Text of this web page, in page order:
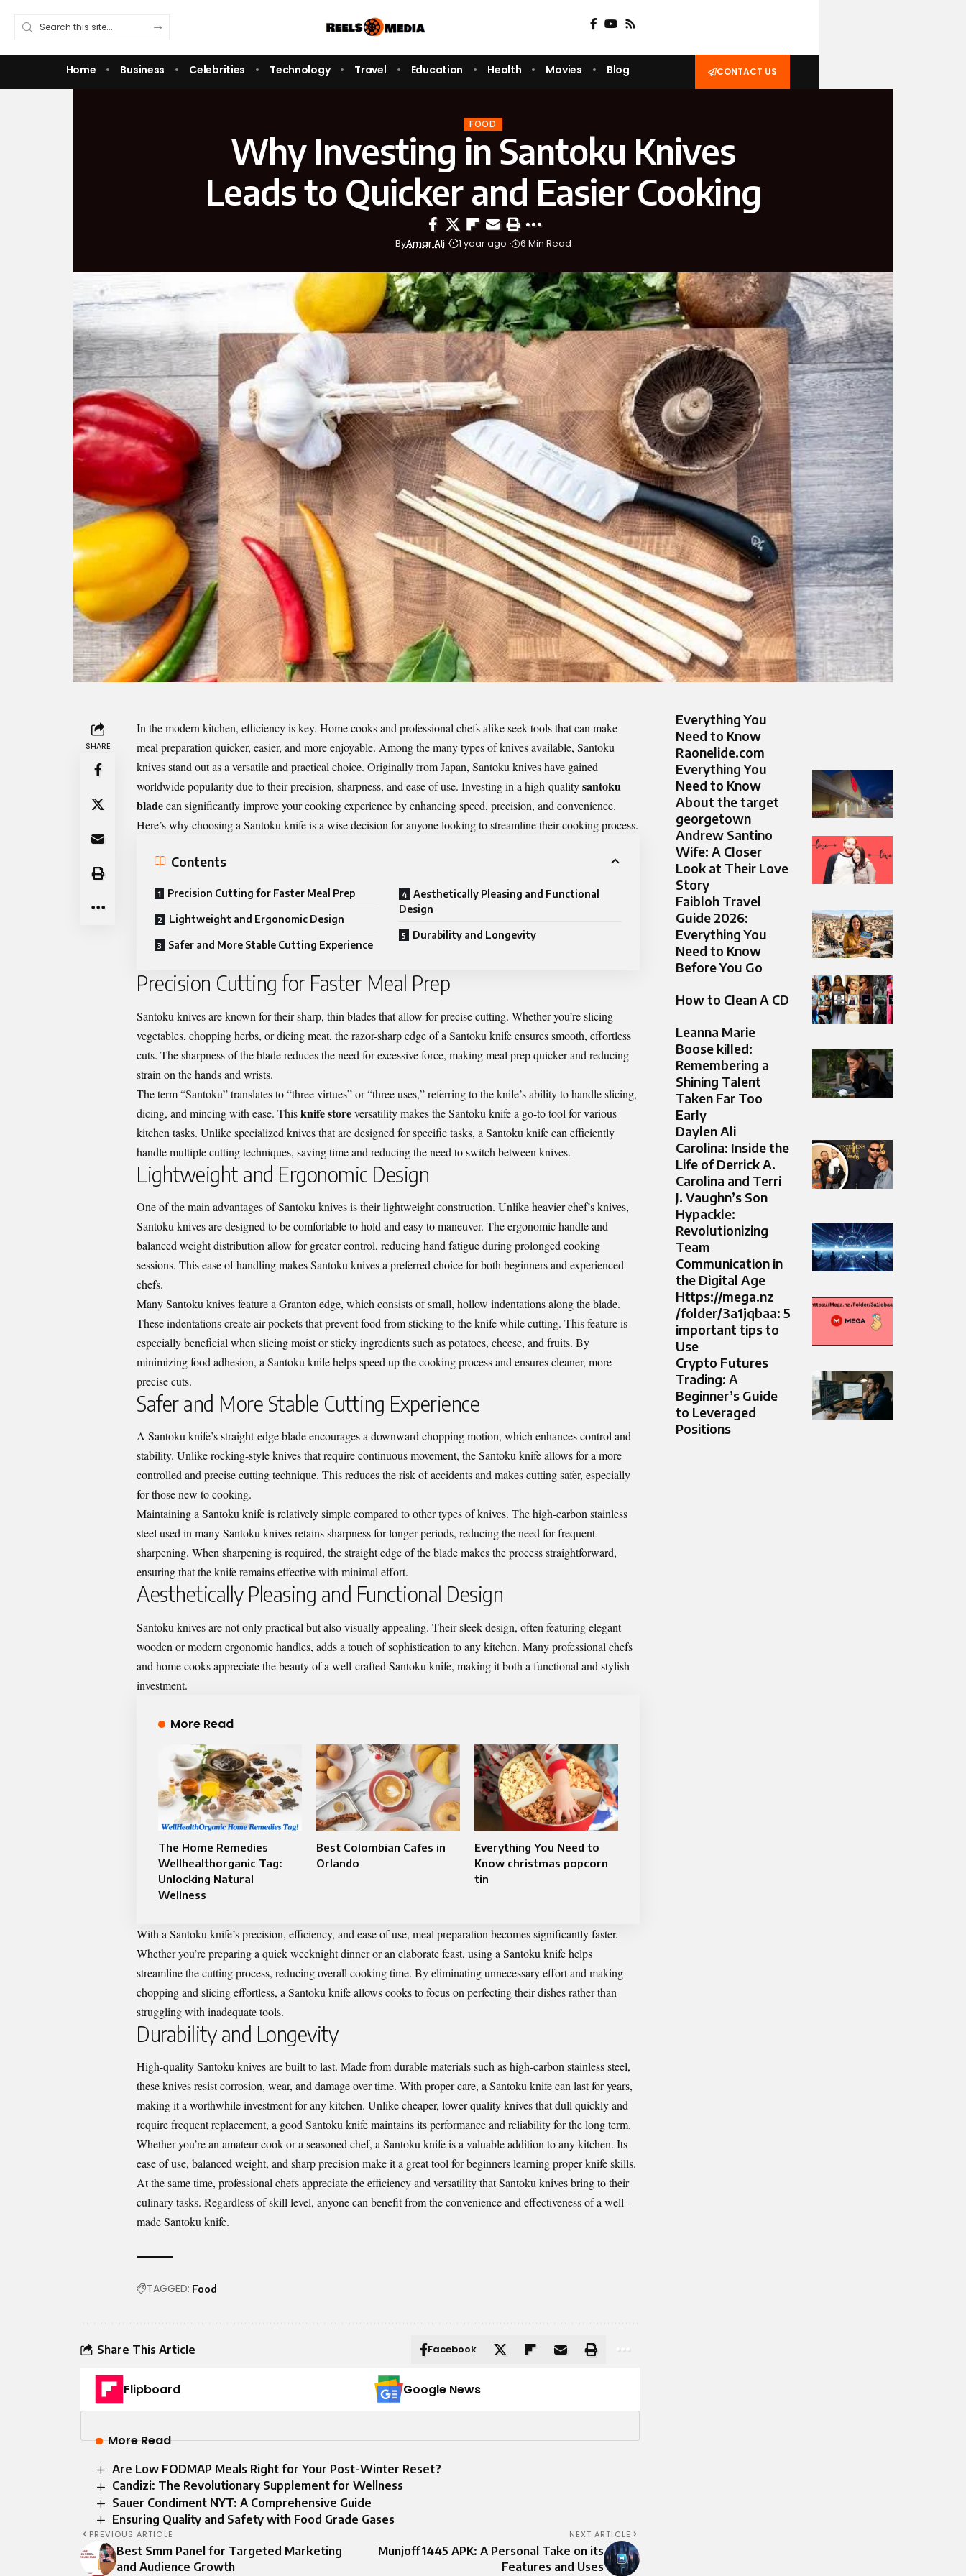
Home Business Celebrities Technology Travel Education Health Movies Blog CONTACT US
FOOD
Why Investing in Santoku Knives
Leads to Quicker and Easier Cooking
ByAmar Ali 1 year ago 6 Min Read
SHARE
In the modern kitchen, efficiency is key. Home cooks and professional chefs alike seek tools that can make
meal preparation quicker, easier, and more enjoyable. Among the many types of knives available, Santoku
knives stand out as a versatile and practical choice. Originally from Japan, Santoku knives have gained
worldwide popularity due to their precision, sharpness, and ease of use. Investing in a high-qualitysantoku
bladecan significantly improve your cooking experience by enhancing speed, precision, and convenience.
Here’s why choosing a Santoku knife is a wise decision for anyone looking to streamline their cooking process.
Contents
Precision Cutting for Faster Meal Prep
Lightweight and Ergonomic Design
Safer and More Stable Cutting Experience
Aesthetically Pleasing and Functional
Design
Durability and Longevity
Precision Cutting for Faster Meal Prep
Santoku knives are known for their sharp, thin blades that allow for precise cutting. Whether you’re slicing
vegetables, chopping herbs, or dicing meat, the razor-sharp edge of a Santoku knife ensures smooth, effortless
cuts. The sharpness of the blade reduces the need for excessive force, making meal prep quicker and reducing
strain on the hands and wrists.
The term “Santoku” translates to “three virtues” or “three uses,” referring to the knife’s ability to handle slicing,
dicing, and mincing with ease. Thisknife storeversatility makes the Santoku knife a go-to tool for various
kitchen tasks. Unlike specialized knives that are designed for specific tasks, a Santoku knife can efficiently
handle multiple cutting techniques, saving time and reducing the need to switch between knives.
Lightweight and Ergonomic Design
One of the main advantages of Santoku knives is their lightweight construction. Unlike heavier chef’s knives,
Santoku knives are designed to be comfortable to hold and easy to maneuver. The ergonomic handle and
balanced weight distribution allow for greater control, reducing hand fatigue during prolonged cooking
sessions. This ease of handling makes Santoku knives a preferred choice for both beginners and experienced
chefs.
Many Santoku knives feature a Granton edge, which consists of small, hollow indentations along the blade.
These indentations create air pockets that prevent food from sticking to the knife while cutting. This feature is
especially beneficial when slicing moist or sticky ingredients such as potatoes, cheese, and fruits. By
minimizing food adhesion, a Santoku knife helps speed up the cooking process and ensures cleaner, more
precise cuts.
Safer and More Stable Cutting Experience
A Santoku knife’s straight-edge blade encourages a downward chopping motion, which enhances control and
stability. Unlike rocking-style knives that require continuous movement, the Santoku knife allows for a more
controlled and precise cutting technique. This reduces the risk of accidents and makes cutting safer, especially
for those new to cooking.
Maintaining a Santoku knife is relatively simple compared to other types of knives. The high-carbon stainless
steel used in many Santoku knives retains sharpness for longer periods, reducing the need for frequent
sharpening. When sharpening is required, the straight edge of the blade makes the process straightforward,
ensuring that the knife remains effective with minimal effort.
Aesthetically Pleasing and Functional Design
Santoku knives are not only practical but also visually appealing. Their sleek design, often featuring elegant
wooden or modern ergonomic handles, adds a touch of sophistication to any kitchen. Many professional chefs
and home cooks appreciate the beauty of a well-crafted Santoku knife, making it both a functional and stylish
investment.
More Read
The Home Remedies
Wellhealthorganic Tag:
Unlocking Natural
Wellness
Best Colombian Cafes in
Orlando
Everything You Need to
Know christmas popcorn
tin
With a Santoku knife’s precision, efficiency, and ease of use, meal preparation becomes significantly faster.
Whether you’re preparing a quick weeknight dinner or an elaborate feast, using a Santoku knife helps
streamline the cutting process, reducing overall cooking time. By eliminating unnecessary effort and making
chopping and slicing effortless, a Santoku knife allows cooks to focus on perfecting their dishes rather than
struggling with inadequate tools.
Durability and Longevity
High-quality Santoku knives are built to last. Made from durable materials such as high-carbon stainless steel,
these knives resist corrosion, wear, and damage over time. With proper care, a Santoku knife can last for years,
making it a worthwhile investment for any kitchen. Unlike cheaper, lower-quality knives that dull quickly and
require frequent replacement, a good Santoku knife maintains its performance and reliability for the long term.
Whether you’re an amateur cook or a seasoned chef, a Santoku knife is a valuable addition to any kitchen. Its
ease of use, balanced weight, and sharp precision make it a great tool for beginners learning proper knife skills.
At the same time, professional chefs appreciate the efficiency and versatility that Santoku knives bring to their
culinary tasks. Regardless of skill level, anyone can benefit from the convenience and effectiveness of a well-
made Santoku knife.
TAGGED: Food
Share This Article Facebook
Flipboard Google News
More Read
Are Low FODMAP Meals Right for Your Post-Winter Reset?
Candizi: The Revolutionary Supplement for Wellness
Sauer Condiment NYT: A Comprehensive Guide
Ensuring Quality and Safety with Food Grade Gases
PREVIOUS ARTICLE
Best Smm Panel for Targeted Marketing
and Audience Growth
NEXT ARTICLE
Munjoff1445 APK: A Personal Take on its
Features and Uses
Everything You
Need to Know
Raonelide.com
Everything You
Need to Know
About the target
georgetown
Andrew Santino
Wife: A Closer
Look at Their Love
Story
Faibloh Travel
Guide 2026:
Everything You
Need to Know
Before You Go
How to Clean A CD
Leanna Marie
Boose killed:
Remembering a
Shining Talent
Taken Far Too
Early
Daylen Ali
Carolina: Inside the
Life of Derrick A.
Carolina and Terri
J. Vaughn’s Son
Hypackle:
Revolutionizing
Team
Communication in
the Digital Age
Https://mega.nz
/folder/3a1jqbaa: 5
important tips to
Use
Crypto Futures
Trading: A
Beginner’s Guide
to Leveraged
Positions